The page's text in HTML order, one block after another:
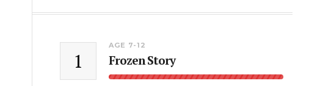
1
AGE 7-12
Frozen Story